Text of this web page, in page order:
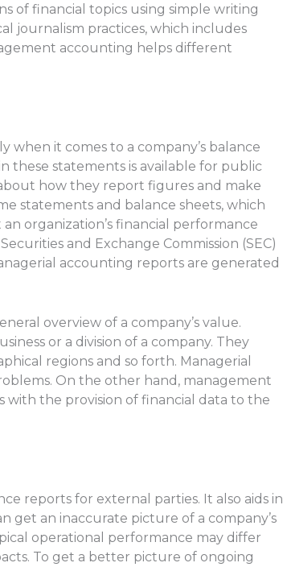
of financial topics using simple writing
journalism practices, which includes
accounting helps different
it comes to a company’s balance
these statements is available for public
how they report figures and make
statements and balance sheets, which
organization’s financial performance
and Exchange Commission (SEC)
accounting reports are generated
overview of a company’s value.
or a division of a company. They
regions and so forth. Managerial
On the other hand, management
with the provision of financial data to the
reports for external parties. It also aids in
get an inaccurate picture of a company’s
operational performance may differ
To get a better picture of ongoing